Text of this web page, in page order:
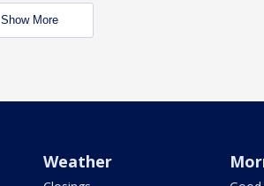
Show More
Weather